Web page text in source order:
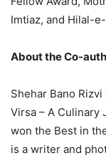
Imtiaz, and Hilal-
About the Co-
Shehar Bano
Virsa – A Culinary
won the Best in
is a writer and